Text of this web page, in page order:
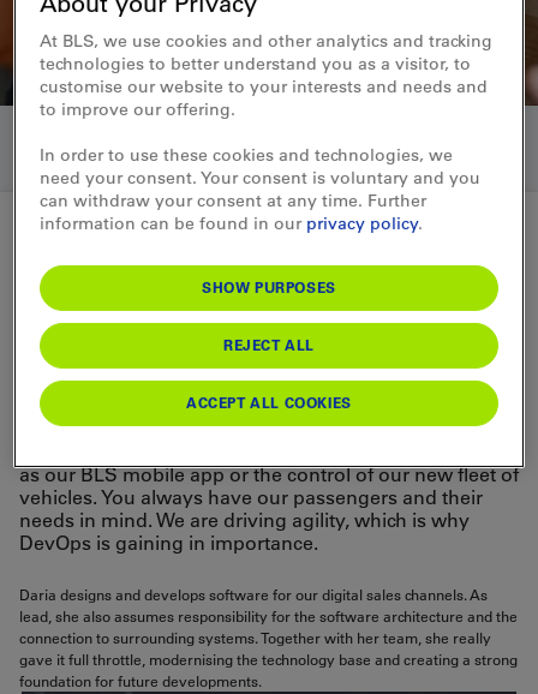
Working in IT
Development
Developer
As a developer, you design, develop and test IT
as our BLS mobile app or the control of our new fleet of
vehicles. You always have our passengers and their
needs in mind. We are driving agility, which is why
DevOps is gaining in importance.
Daria designs and develops software for our digital sales channels. As
lead, she also assumes responsibility for the software architecture and the
connection to surrounding systems. Together with her team, she really
gave it full throttle, modernising the technology base and creating a strong
foundation for future developments.
At BLS, we use cookies and other analytics and tracking
technologies to better understand you as a visitor, to
customise our website to your interests and needs and
to improve our offering.
In order to use these cookies and technologies, we
need your consent. Your consent is voluntary and you
can withdraw your consent at any time. Further
information can be found in our privacy policy.
SHOW PURPOSES
REJECT ALL
ACCEPT ALL COOKIES